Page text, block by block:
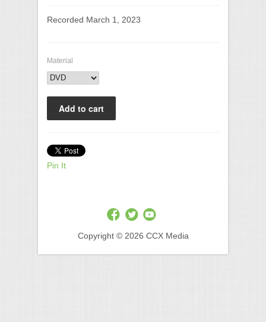
Recorded March 1, 2023
Material
Pin It
Copyright © 2026 CCX Media